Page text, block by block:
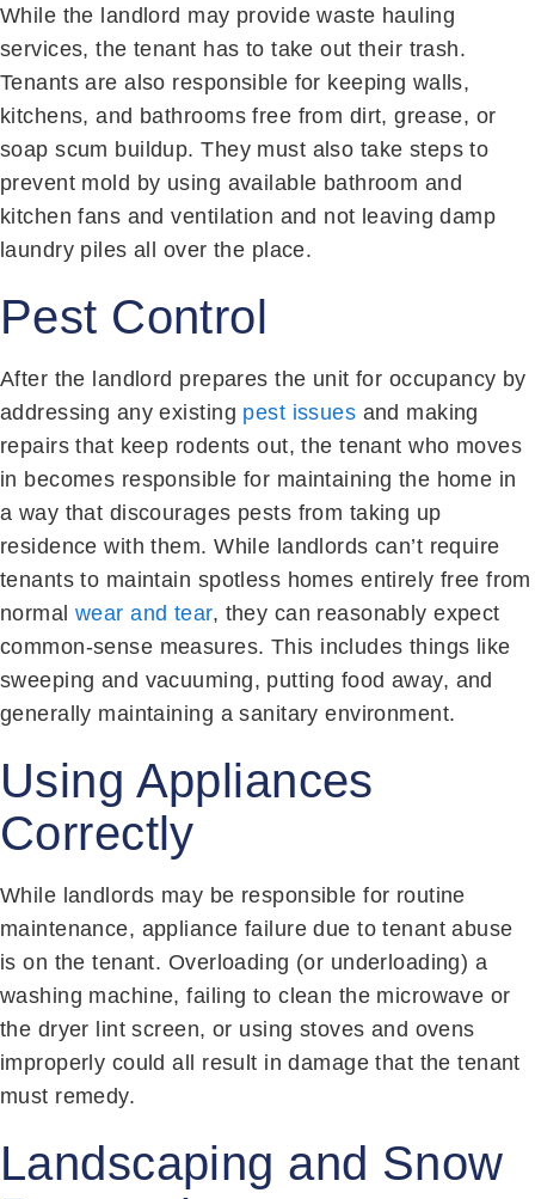
While the landlord may provide waste hauling
services, the tenant has to take out their trash.
Tenants are also responsible for keeping walls,
kitchens, and bathrooms free from dirt, grease, or
soap scum buildup. They must also take steps to
prevent mold by using available bathroom and
kitchen fans and ventilation and not leaving damp
laundry piles all over the place.
Pest Control
After the landlord prepares the unit for occupancy by
addressing any existing pest issues and making
repairs that keep rodents out, the tenant who moves
in becomes responsible for maintaining the home in
a way that discourages pests from taking up
residence with them. While landlords can’t require
tenants to maintain spotless homes entirely free from
normalwear and tear, they can reasonably expect
common-sense measures. This includes things like
sweeping and vacuuming, putting food away, and
generally maintaining a sanitary environment.
Using Appliances
Correctly
While landlords may be responsible for routine
maintenance, appliance failure due to tenant abuse
is on the tenant. Overloading (or underloading) a
washing machine, failing to clean the microwave or
the dryer lint screen, or using stoves and ovens
improperly could all result in damage that the tenant
must remedy.
Landscaping and Snow